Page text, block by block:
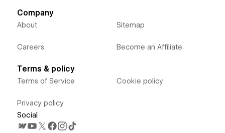
Company
About
Careers
Sitemap
Become an Affiliate
Terms & policy
Terms of Service
Privacy policy
Cookie policy
Social